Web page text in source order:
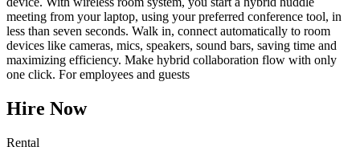
meeting from your laptop, using your preferred conference tool, in
less than seven seconds. Walk in, connect automatically to room
devices like cameras, mics, speakers, sound bars, saving time and
maximizing efficiency. Make hybrid collaboration flow with only
one click. For employees and guests
Hire Now
Rental